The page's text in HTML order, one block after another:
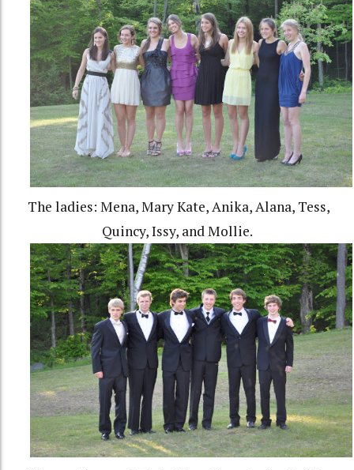
The ladies: Mena, Mary Kate, Anika, Alana, Tess,
Quincy, Issy, and Mollie.